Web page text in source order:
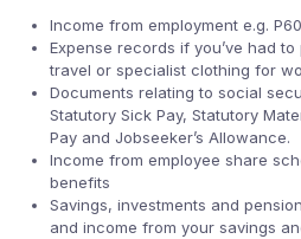
Income from employment e.g.
Expense records if you’ve had
travel or specialist clothing for
Documents relating to social
Statutory Sick Pay, Statutory
Pay and Jobseeker’s Allowance.
Income from employee share
benefits
Savings, investments and
and income from your savings